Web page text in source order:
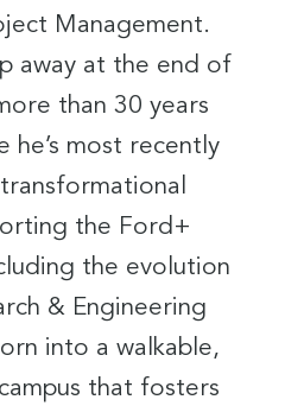
Management.
away at the end of
than 30 years
he’s most recently
the Ford+
the evolution
& Engineering
into a walkable,
that fosters